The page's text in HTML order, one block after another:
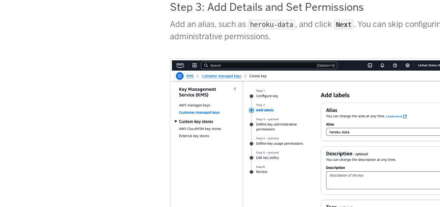
Step 3: Add Details and Set Permissions
Add an alias, such as heroku-data , and click Next . You can skip
administrative permissions.